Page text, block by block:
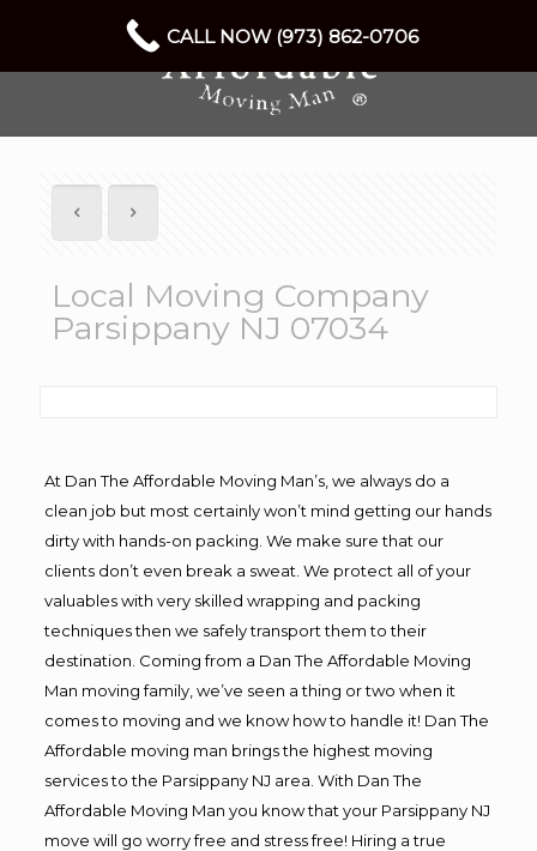
Local Moving Company
Parsippany NJ 07034
At Dan The Affordable Moving Man’s, we always do a
clean job but most certainly won’t mind getting our hands
dirty with hands-on packing. We make sure that our
clients don’t even break a sweat. We protect all of your
valuables with very skilled wrapping and packing
techniques then we safely transport them to their
destination. Coming from a Dan The Affordable Moving
Man moving family, we’ve seen a thing or two when it
comes to moving and we know how to handle it! Dan The
Affordable moving man brings the highest moving
services to the Parsippany NJ area. With Dan The
Affordable Moving Man you know that your Parsippany NJ
move will go worry free and stress free! Hiring a true
CALL NOW (973) 862-0706